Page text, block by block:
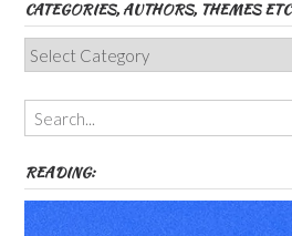
CATEGORIES, AUTHORS, THEMES ETC
Categories,
Authors,
Themes
etc
READING: